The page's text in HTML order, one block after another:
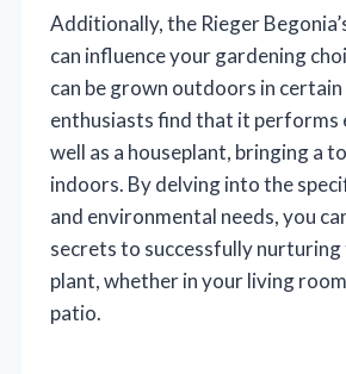
Additionally, the Rieger
can influence your gardening
can be grown outdoors in
enthusiasts find that it performs
well as a houseplant, bringing a
indoors. By delving into the
and environmental needs, you
secrets to successfully
plant, whether in your living
patio.